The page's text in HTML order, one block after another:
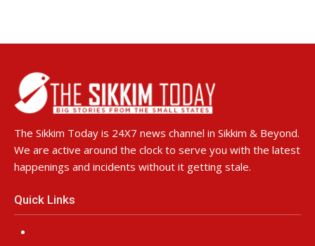
The Sikkim Today is 24X7 news channel in Sikkim & Beyond.
We are active around the clock to serve you with the latest
happenings and incidents without it getting stale.
Quick Links